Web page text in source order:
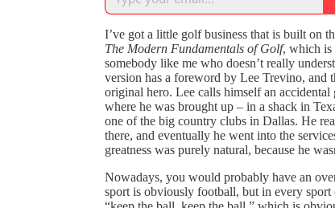
I’ve got a little golf business that is built on
The Modern Fundamentals of Golf, which is
somebody like me who doesn’t really
version has a foreword by Lee Trevino, and
original hero. Lee calls himself an accidental
where he was brought up – in a shack in
one of the big country clubs in Dallas. He
there, and eventually he went into the
greatness was purely natural, because he
Nowadays, you would probably have an
sport is obviously football, but in every